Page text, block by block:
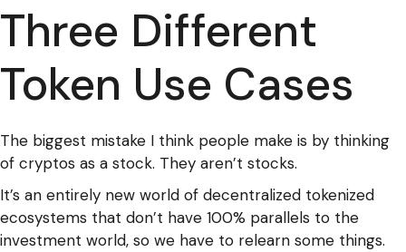
Three Different
Token Use Cases
The biggest mistake I think people make is by thinking
of cryptos as a stock. They aren’t stocks.
It’s an entirely new world of decentralized tokenized
ecosystems that don’t have 100% parallels to the
investment world, so we have to relearn some things.